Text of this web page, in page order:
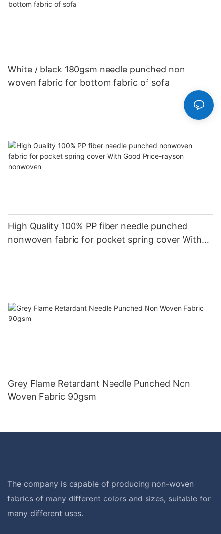
White / black 180gsm needle punched non
woven fabric for bottom fabric of sofa
High Quality 100% PP fiber needle punched
nonwoven fabric for pocket spring cover With
Good Price-rayson nonwoven
Grey Flame Retardant Needle Punched Non
Woven Fabric 90gsm
The company is capable of producing non-woven
fabrics of many different colors and sizes, suitable for
many different uses.